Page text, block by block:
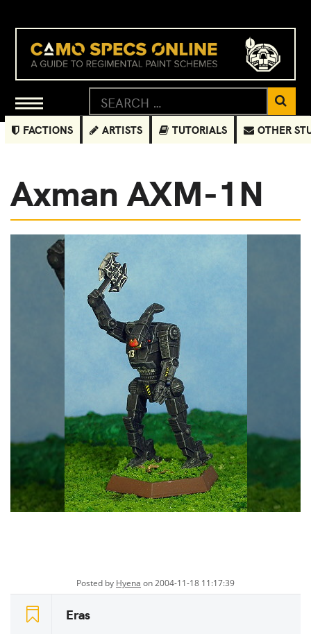
FACTIONS ARTISTS TUTORIALS OTHER
Axman AXM-1N
Posted by Hyena on 2004-11-18 11:17:39
Eras